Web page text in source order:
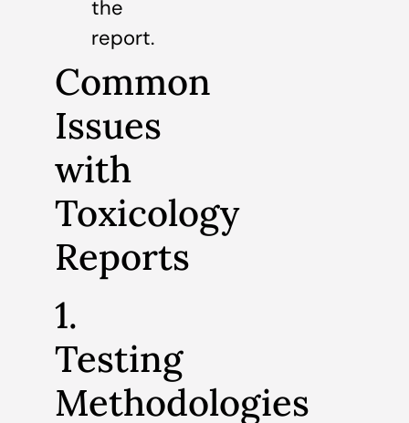
the
report.
Common
Issues
with
Toxicology
Reports
1.
Testing
Methodologies